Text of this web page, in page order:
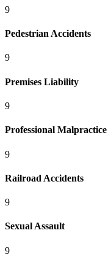
9
Pedestrian Accidents
9
Premises Liability
9
Professional Malpractice
9
Railroad Accidents
9
Sexual Assault
9